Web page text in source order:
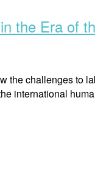
the Era of
the challenges to
international